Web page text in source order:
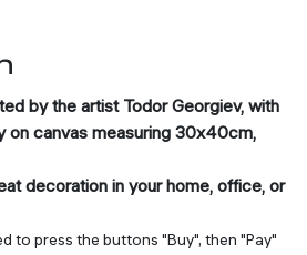
by the artist Todor Georgiev, with
on canvas measuring 30x40cm,
decoration in your home, office, or
to press the buttons "Buy", then "Pay"